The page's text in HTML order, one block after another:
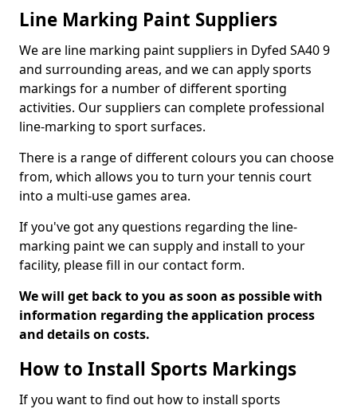
Line Marking Paint Suppliers
We are line marking paint suppliers in Dyfed SA40 9
and surrounding areas, and we can apply sports
markings for a number of different sporting
activities. Our suppliers can complete professional
line-marking to sport surfaces.
There is a range of different colours you can choose
from, which allows you to turn your tennis court
into a multi-use games area.
If you've got any questions regarding the line-
marking paint we can supply and install to your
facility, please fill in our contact form.
We will get back to you as soon as possible with
information regarding the application process
and details on costs.
How to Install Sports Markings
If you want to find out how to install sports